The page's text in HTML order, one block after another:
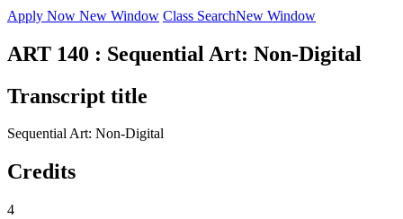
Apply Now New Window Class SearchNew Window
ART 140 : Sequential Art: Non-Digital
Transcript title
Sequential Art: Non-Digital
Credits
4